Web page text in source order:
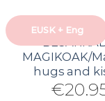
EUSK + Eng
MUSU
MAGIKOAK/
hugs and
€